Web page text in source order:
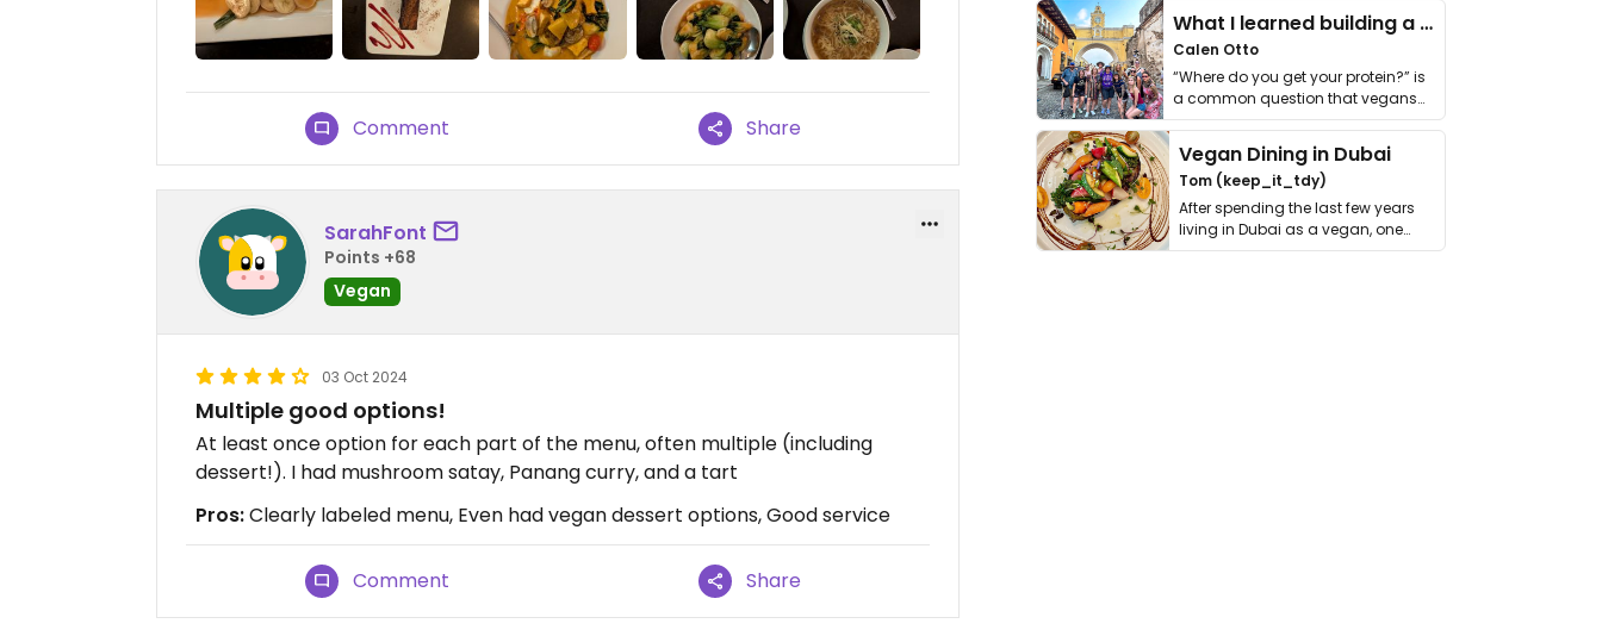
Comment Share
SarahFont
Points +68
Vegan
03 Oct 2024
Multiple good options!
At least once option for each part of the menu, often multiple (including
dessert!). I had mushroom satay, Panang curry, and a tart
Pros:Clearly labeled menu, Even had vegan dessert options, Good service
Comment Share
What I learned building a queer vegan travel brand
Calen Otto
“Where do you get your protein?” is
a common question that vegans
get asked. …
Vegan Dining in Dubai
Tom (keep_it_tdy)
After spending the last few years
living in Dubai as a vegan, one
thing has …